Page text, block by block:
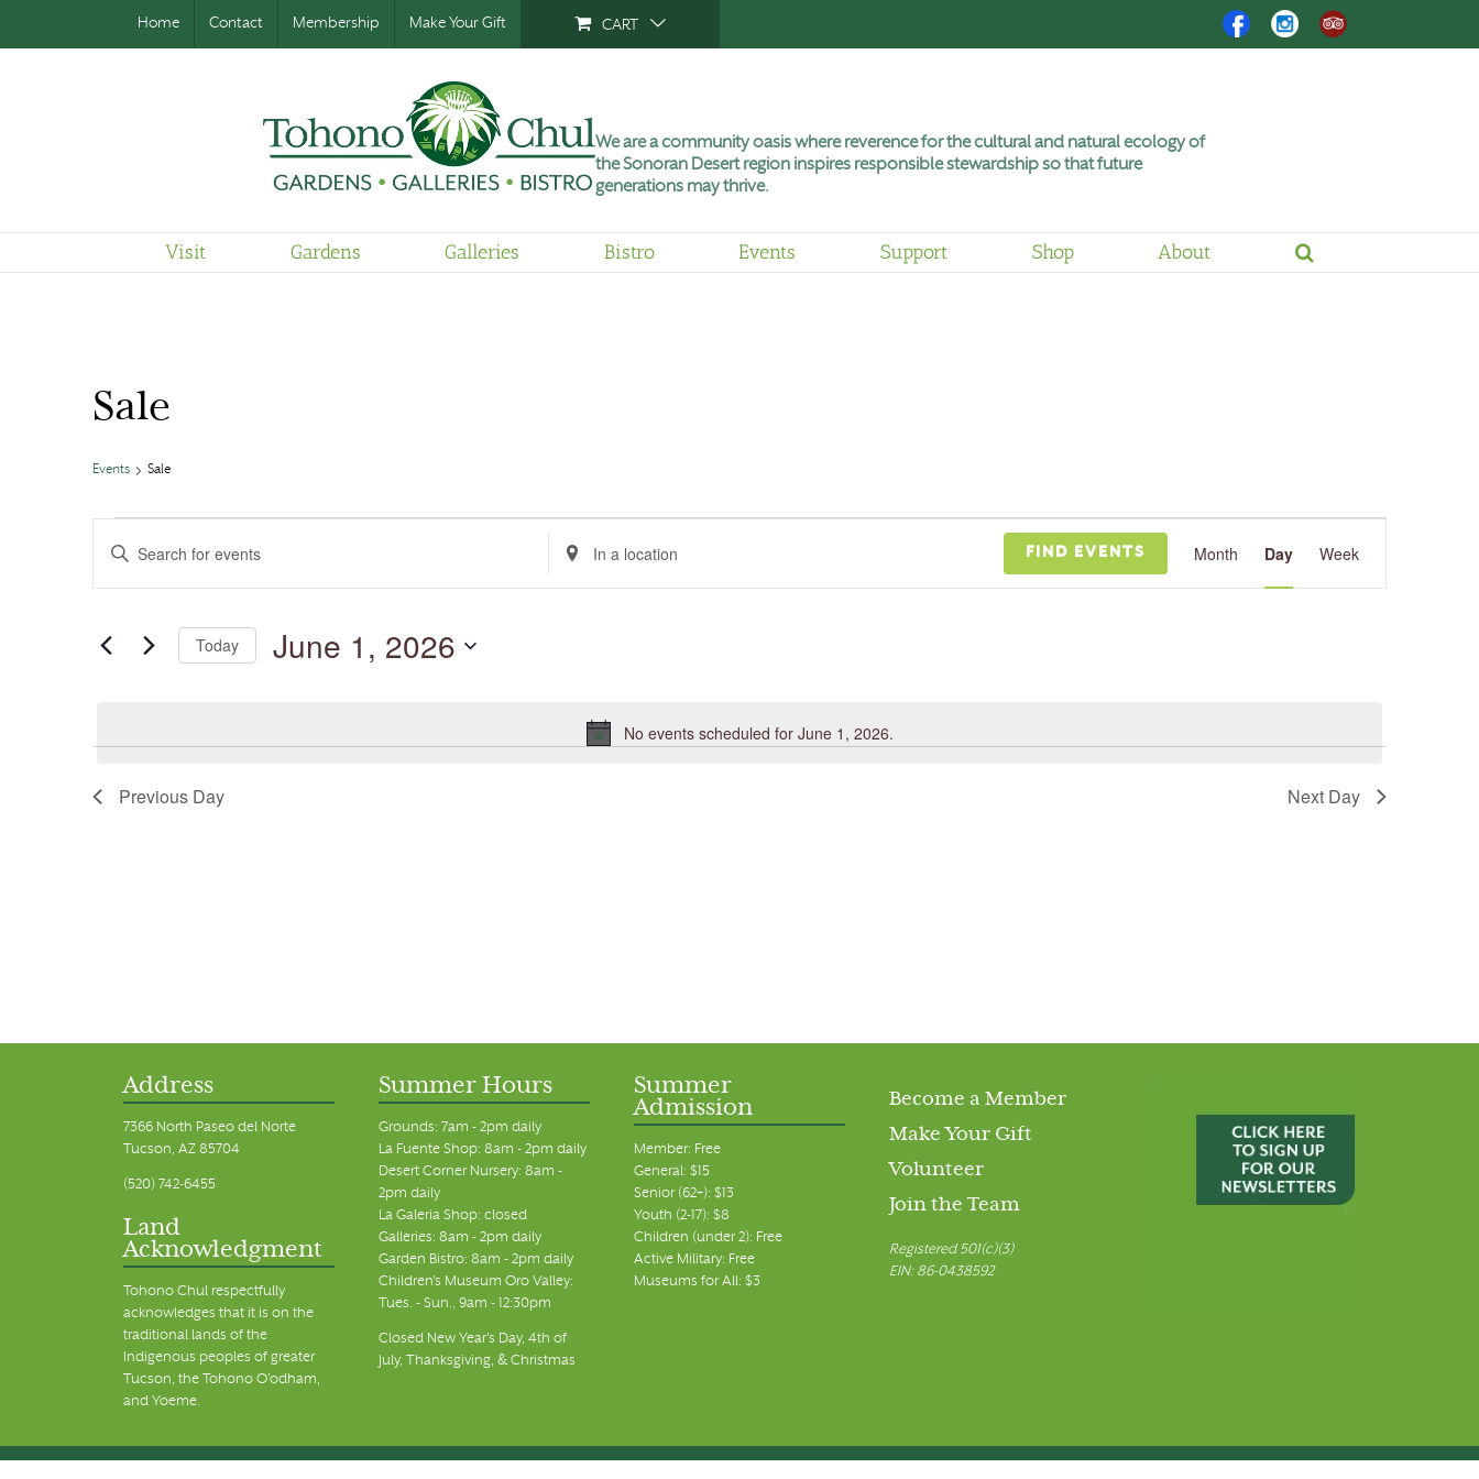
Home Contact Membership Make Your Gift CART FacebookInstagram
Trip
Advisor
We are a community oasis where reverence for the cultural and natural ecology of
the Sonoran Desert region inspires responsible stewardship so that future
generations may thrive.
Visit Gardens Galleries Bistro Events Support Shop About
Sale
Events Sale
June
2026
Notice
No events scheduled for June 1, 2026.
Search
and
Navigation
Enter
Keyword.
Search
by
Enter
Location.
Search
FIND EVENTS
Navigation
Month Day Week
Today June 1, 2026
Previous Day Next Day
Address
7366 North Paseo del Norte
Tucson, AZ 85704
(520) 742-6455
Land
Acknowledgment
Tohono Chul respectfully
acknowledges that it is on the
traditional lands of the
Indigenous peoples of greater
Tucson, the Tohono O’odham,
and Yoeme.
Summer Hours
Grounds: 7am - 2pm daily
La Fuente Shop: 8am - 2pm daily
Desert Corner Nursery: 8am -
2pm daily
La Galeria Shop: closed
Galleries: 8am - 2pm daily
Garden Bistro: 8am - 2pm daily
Children's Museum Oro Valley:
Tues. - Sun., 9am - 12:30pm
Closed New Year's Day, 4th of
July, Thanksgiving, & Christmas
Summer
Admission
Member: Free
General: $15
Senior (62+): $13
Youth (2-17): $8
Children (under 2): Free
Active Military: Free
Museums for All: $3
Become a Member
Make Your Gift
Volunteer
Join the Team
Registered 501(c)(3)
EIN: 86-0438592